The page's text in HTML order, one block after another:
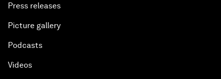
Press releases
Picture gallery
Podcasts
Videos